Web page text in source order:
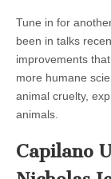
Tune in for
been in talks
improvements
more humane
animal cruelty,
animals.
Capilano